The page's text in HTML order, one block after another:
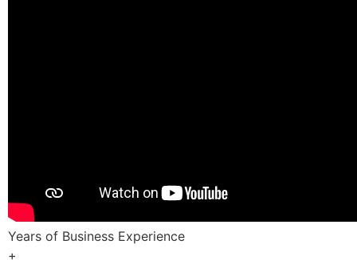
Years of Business Experience
+